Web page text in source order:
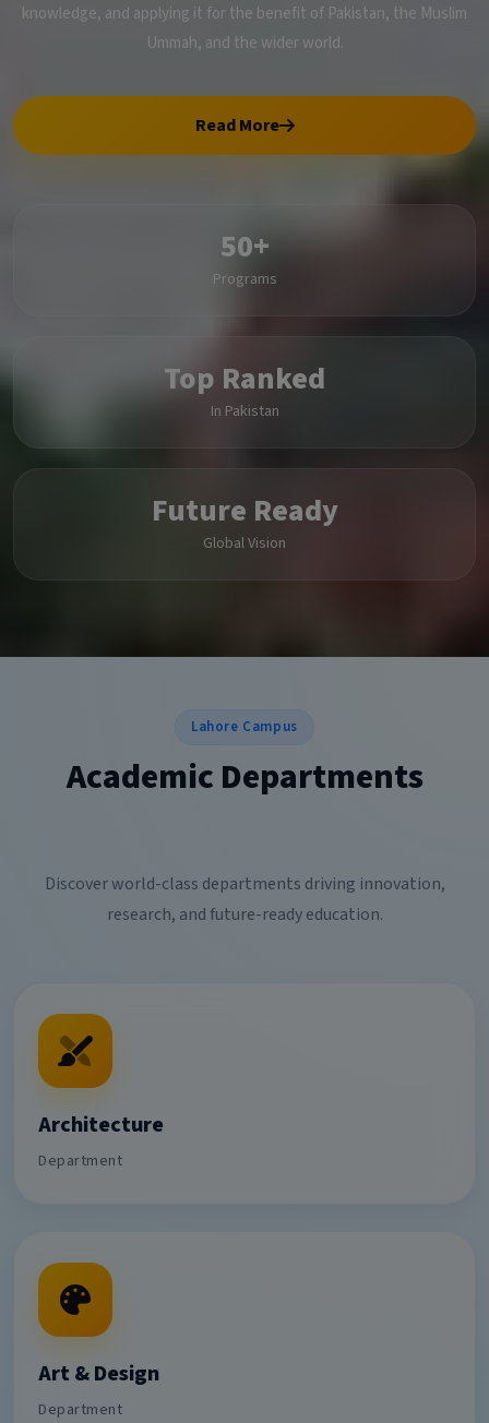
knowledge, and applying it for the benefit of Pakistan, the Muslim
Ummah, and the wider world.
Read More
50+
Programs
Top Ranked
In Pakistan
Future Ready
Global Vision
Lahore Campus
Academic Departments
Discover world-class departments driving innovation,
research, and future-ready education.
Architecture
Department
Art & Design
Department